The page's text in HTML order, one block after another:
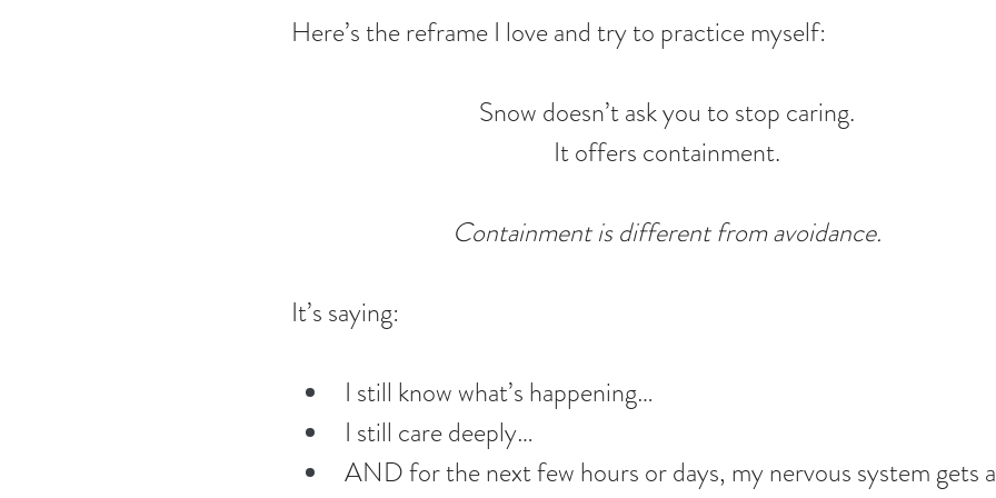
Here’s the reframe I love and try to practice myself:
Snow doesn’t ask you to stop caring.
It offers containment.
Containment is different from avoidance.
It’s saying:
I still know what’s happening…
I still care deeply…
AND for the next few hours or days, my nervous system gets a